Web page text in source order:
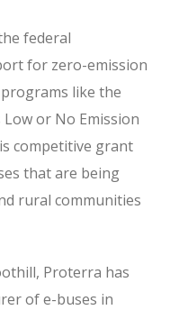
federal
for zero-emission
like the
or No Emission
competitive grant
that are being
rural communities
Proterra has
of e-buses in